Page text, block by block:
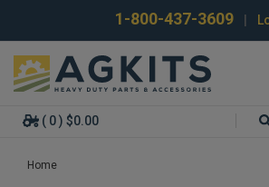
1-800-437-3609
( 0 ) $0.00
Home